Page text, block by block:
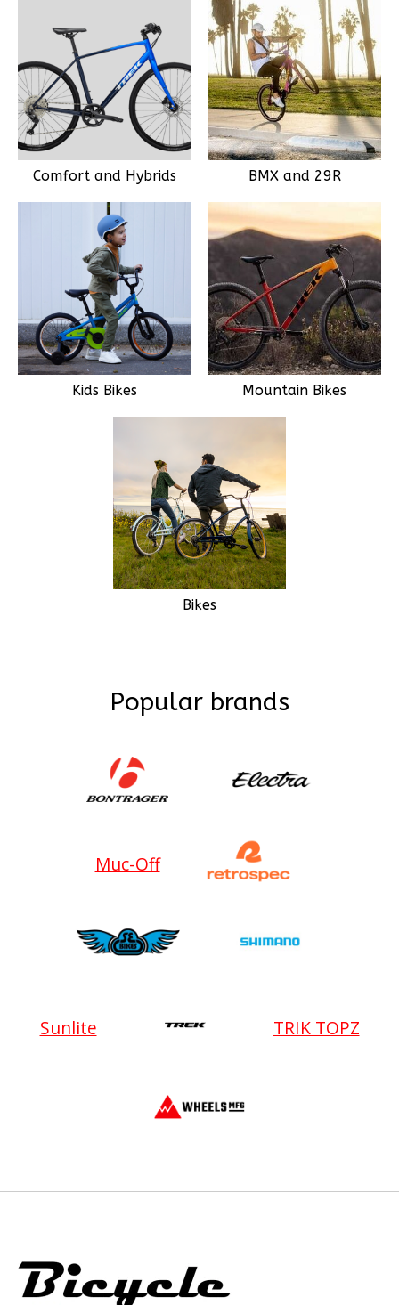
Comfort and Hybrids BMX and 29R
Kids Bikes Mountain Bikes
Bikes
Popular brands
Muc-Off
Sunlite TRIK TOPZ